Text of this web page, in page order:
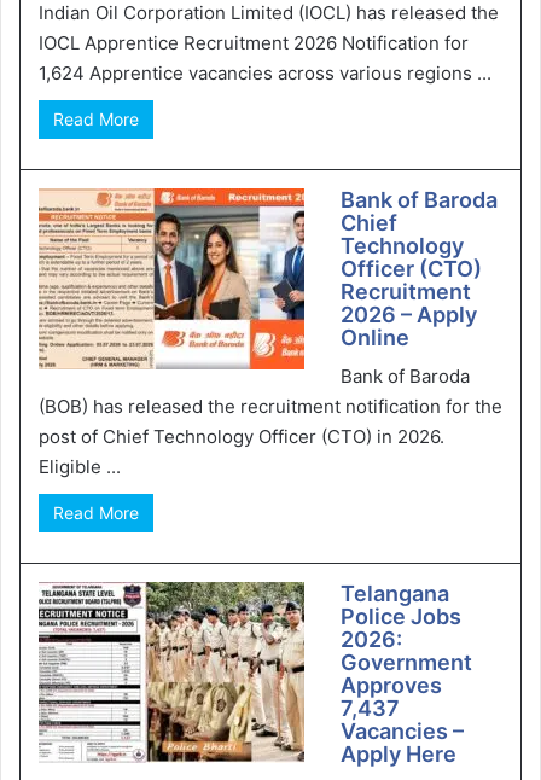
Indian Oil Corporation Limited (IOCL) has released the
IOCL Apprentice Recruitment 2026 Notification for
1,624 Apprentice vacancies across various regions ...
Read More
Bank of Baroda
Chief
Technology
Officer (CTO)
Recruitment
2026 – Apply
Online
Bank of Baroda
(BOB) has released the recruitment notification for the
post of Chief Technology Officer (CTO) in 2026.
Eligible ...
Read More
Telangana
Police Jobs
2026:
Government
Approves
7,437
Vacancies –
Apply Here